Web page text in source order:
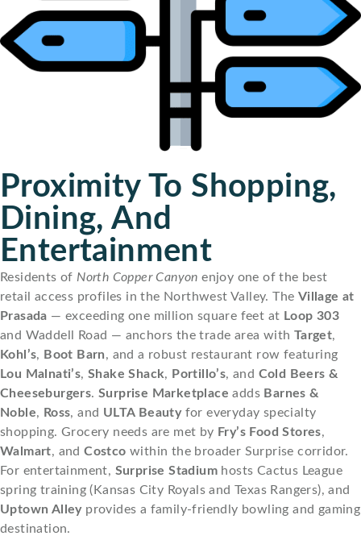
Proximity To Shopping,
Dining, And
Entertainment
Residents of North Copper Canyon enjoy one of the best
retail access profiles in the Northwest Valley. The Village at
Prasada — exceeding one million square feet at Loop 303
and Waddell Road — anchors the trade area with Target,
Kohl’s, Boot Barn, and a robust restaurant row featuring
Lou Malnati’s,Shake Shack, Portillo’s, and Cold Beers &
Cheeseburgers.Surprise Marketplace adds Barnes &
Noble, Ross, and ULTA Beautyfor everyday specialty
shopping. Grocery needs are met by Fry’s Food Stores,
Walmart, andCostco within the broader Surprise corridor.
For entertainment, Surprise Stadium hosts Cactus League
spring training (Kansas City Royals and Texas Rangers), and
Uptown Alleyprovides a family-friendly bowling and gaming
destination.